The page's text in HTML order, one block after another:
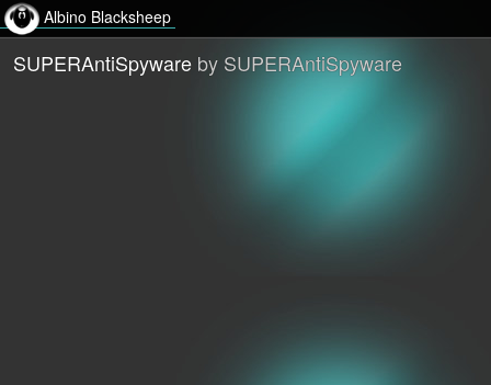
Albino Blacksheep
SUPERAntiSpyware by SUPERAntiSpyware